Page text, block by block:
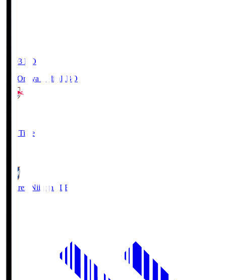
19:03 KO
RB Omiya ArdijaRBO
Full Time
Albirex Niigata ALB